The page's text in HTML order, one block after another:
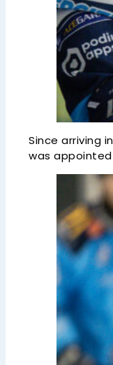
Since arriving
was